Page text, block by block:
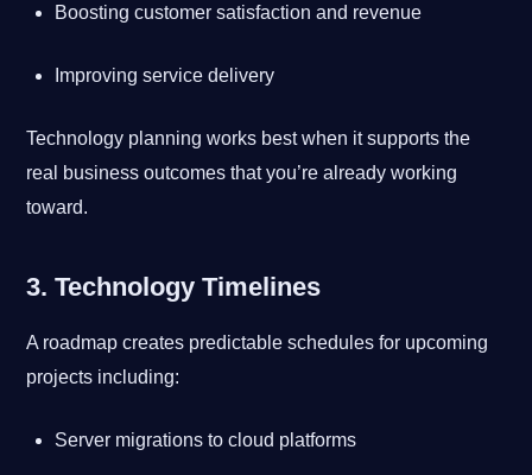
Boosting customer satisfaction and revenue
Improving service delivery
Technology planning works best when it supports the
real business outcomes that you’re already working
toward.
3. Technology Timelines
A roadmap creates predictable schedules for upcoming
projects including:
Server migrations to cloud platforms